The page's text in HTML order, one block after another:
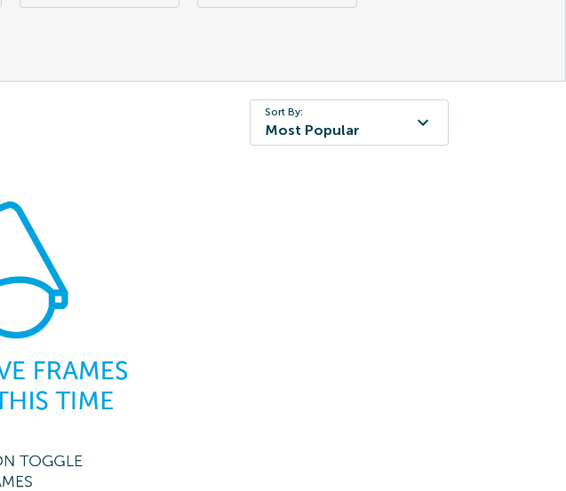
Sort By:
Most Popular